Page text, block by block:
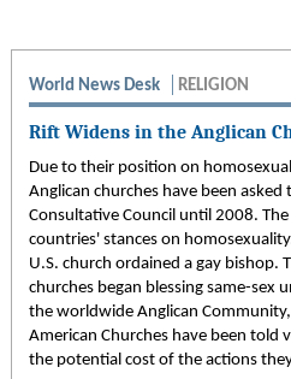
World News Desk RELIGION
Rift Widens in the Anglican
Due to their position on
Anglican churches have been
Consultative Council until 2008.
countries' stances on
U.S. church ordained a gay bishop.
churches began blessing same-sex
the worldwide Anglican
American Churches have been told
the potential cost of the actions